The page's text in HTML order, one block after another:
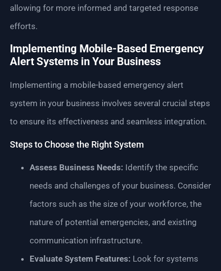
allowing for more informed and targeted response
efforts.
Implementing Mobile-Based Emergency
Alert Systems in Your Business
Implementing a mobile-based emergency alert
system in your business involves several crucial steps
to ensure its effectiveness and seamless integration.
Steps to Choose the Right System
Assess Business Needs: Identify the specific
needs and challenges of your business. Consider
factors such as the size of your workforce, the
nature of potential emergencies, and existing
communication infrastructure.
Evaluate System Features: Look for systems